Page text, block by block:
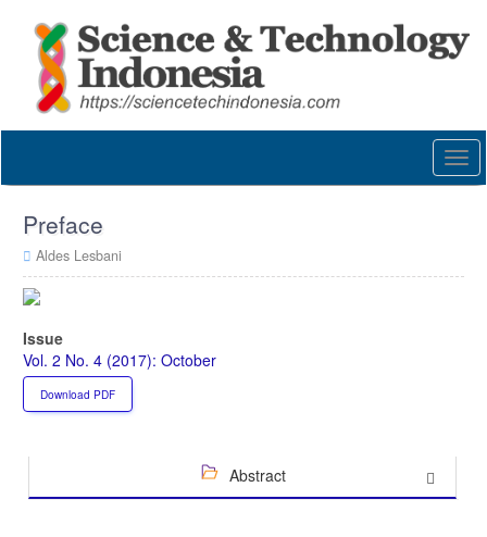
content
Main
Content
Preface
Aldes Lesbani
Article
Sidebar
Issue
Vol. 2 No. 4 (2017): October
Download PDF
Abstract